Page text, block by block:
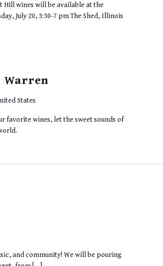
Hill wines will be available at the
July 20, 3:30-7 pm The Shed, Illinois
Warren
States
favorite wines, let the sweet sounds of
and community! We will be pouring